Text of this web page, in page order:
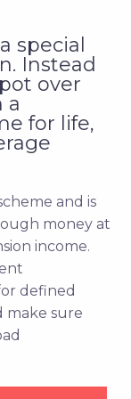
special
Instead
over
a
for life,
and is
money at
income.
defined
make sure